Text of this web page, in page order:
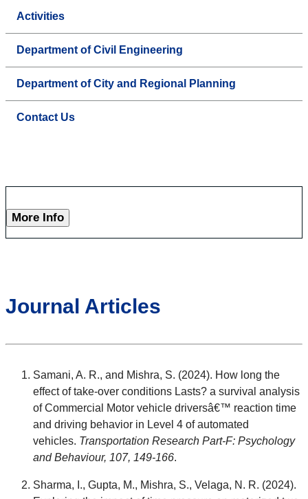
Activities
Department of Civil Engineering
Department of City and Regional Planning
Contact Us
More Info
Journal Articles
Samani, A. R., and Mishra, S. (2024). How long the
effect of take-over conditions Lasts? a survival analysis
of Commercial Motor vehicle driversâ€™ reaction time
and driving behavior in Level 4 of automated
vehicles. Transportation Research Part-F: Psychology
and Behaviour, 107, 149-166.
Sharma, I., Gupta, M., Mishra, S., Velaga, N. R. (2024).